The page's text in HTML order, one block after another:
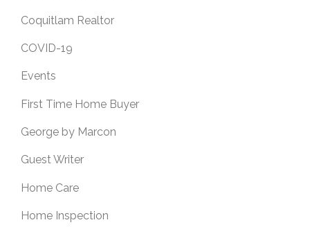
Coquitlam Realtor
COVID-19
Events
First Time Home Buyer
George by Marcon
Guest Writer
Home Care
Home Inspection